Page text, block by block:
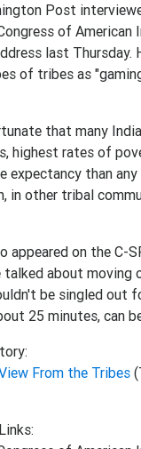
Post
of
last Thursday.
of tribes as
that many
highest rates of
expectancy than
in other tribal
appeared on the C-
talked about
be singled out
25 minutes, can
From the Tribes